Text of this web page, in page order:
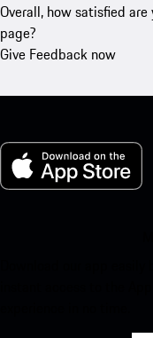
Overall, how satisfied
page?
Give Feedback now